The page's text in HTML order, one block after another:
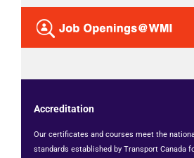
Accreditation
Our certificates and courses meet the
standards established by Transport Canada